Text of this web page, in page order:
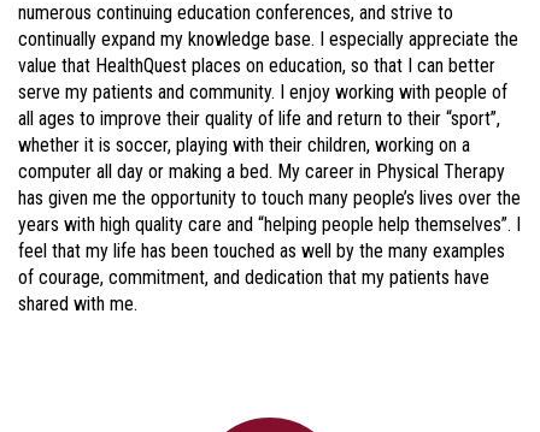
numerous continuing education conferences, and strive to
continually expand my knowledge base. I especially appreciate the
value that HealthQuest places on education, so that I can better
serve my patients and community. I enjoy working with people of
all ages to improve their quality of life and return to their “sport”,
whether it is soccer, playing with their children, working on a
computer all day or making a bed. My career in Physical Therapy
has given me the opportunity to touch many people’s lives over the
years with high quality care and “helping people help themselves”. I
feel that my life has been touched as well by the many examples
of courage, commitment, and dedication that my patients have
shared with me.